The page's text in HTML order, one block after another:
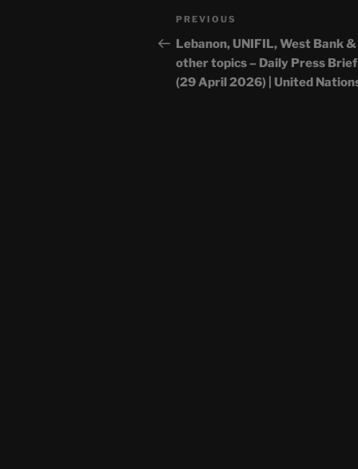
Post
navigation
Previous
Post
PREVIOUS
Lebanon, UNIFIL, West Bank &
other topics – Daily Press
(29 April 2026) | United